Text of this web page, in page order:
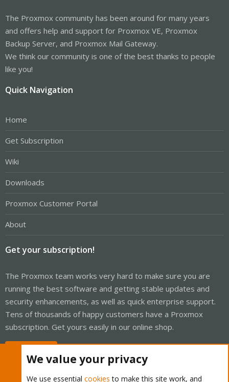
The Proxmox community has been around for many years
and offers help and support for Proxmox VE, Proxmox
Backup Server, and Proxmox Mail Gateway.
We think our community is one of the best thanks to people
like you!
Quick Navigation
Home
Get Subscription
Wiki
Downloads
Proxmox Customer Portal
About
Get your subscription!
The Proxmox team works very hard to make sure you are
running the best software and getting stable updates and
security enhancements, as well as quick enterprise support.
Tens of thousands of happy customers have a Proxmox
subscription. Get yours easily in our online shop.
We value your privacy
We use essential cookies to make this site work, and